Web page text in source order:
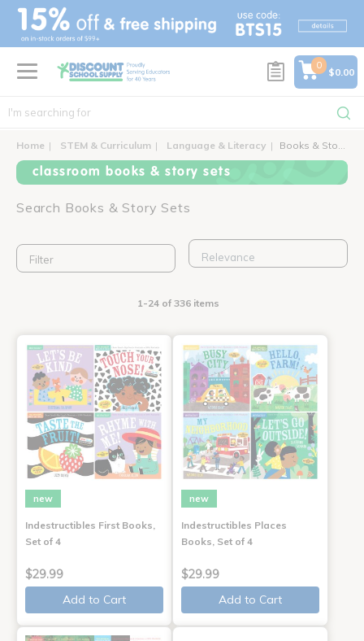
text.skipToContent
text.skipToNavigation
0
$0.00
Home STEM & Curriculum Language & Literacy Books & Story Sets
classroom books & story sets
Search Books & Story Sets
Filter
1-24 of 336 items
new
Indestructibles First Books,
Set of 4
$29.99
Add to Cart
new
Indestructibles Places
Books, Set of 4
$29.99
Add to Cart